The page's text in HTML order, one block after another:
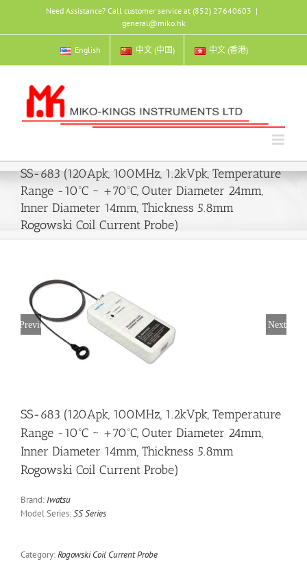
content
Need Assistance? Call customer service at (852) 27640603 |
general@miko.hk
English 中文 (中国) 中文 (香港)
SS-683 (120Apk, 100MHz, 1.2kVpk, Temperature
Range -10ºC ~ +70ºC, Outer Diameter 24mm,
Inner Diameter 14mm, Thickness 5.8mm
Rogowski Coil Current Probe)
Previous Next
SS-683 (120Apk, 100MHz, 1.2kVpk, Temperature
Range -10ºC ~ +70ºC, Outer Diameter 24mm,
Inner Diameter 14mm, Thickness 5.8mm
Rogowski Coil Current Probe)
Brand: Iwatsu
Model Series:SS Series
Category:Rogowski Coil Current Probe